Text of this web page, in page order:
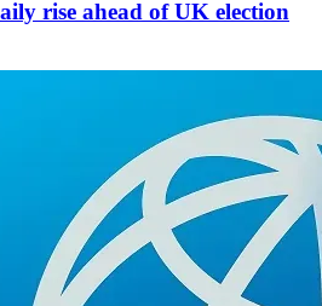
rise ahead of UK election